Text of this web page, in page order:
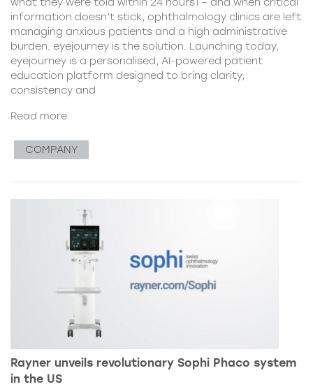
information doesn’t stick, ophthalmology clinics are left
managing anxious patients and a high administrative
burden. eyejourney is the solution. Launching today,
eyejourney is a personalised, AI-powered patient
education platform designed to bring clarity,
consistency and
Read more
COMPANY
Rayner unveils revolutionary Sophi Phaco system
in the US